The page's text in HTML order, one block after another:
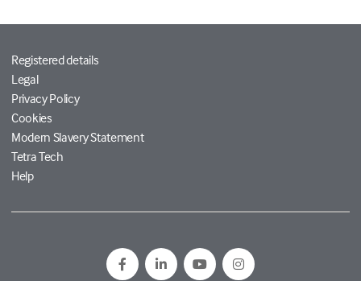
Registered details
Legal
Privacy Policy
Cookies
Modern Slavery Statement
Tetra Tech
Help